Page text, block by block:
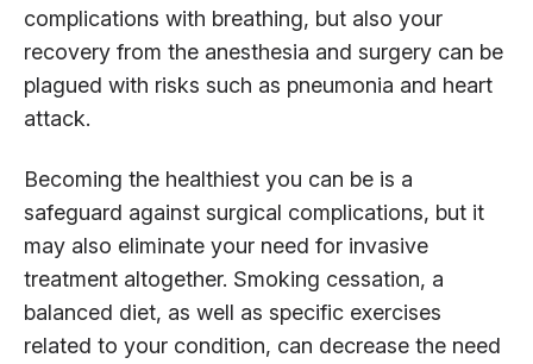
complications with breathing, but also your
recovery from the anesthesia and surgery can be
plagued with risks such as pneumonia and heart
attack.
Becoming the healthiest you can be is a
safeguard against surgical complications, but it
may also eliminate your need for invasive
treatment altogether. Smoking cessation, a
balanced diet, as well as specific exercises
related to your condition, can decrease the need